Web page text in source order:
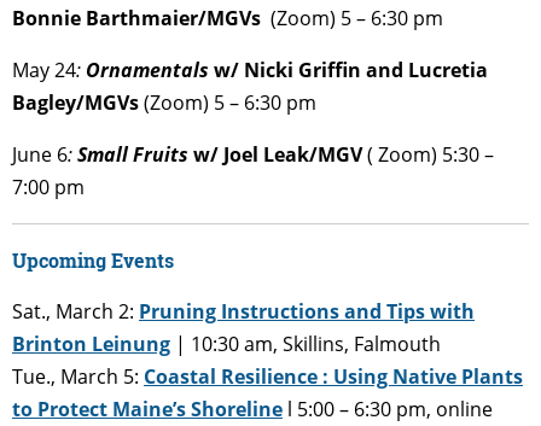
Bonnie Barthmaier/MGVs (Zoom) 5 – 6:30 pm
May 24: Ornamentals w/ Nicki Griffin and Lucretia
Bagley/MGVs(Zoom) 5 – 6:30 pm
June 6:Small Fruits w/ Joel Leak/MGV( Zoom) 5:30 –
7:00 pm
Upcoming Events
Sat., March 2: Pruning Instructions and Tips with
Brinton Leinung | 10:30 am, Skillins, Falmouth
Tue., March 5: Coastal Resilience : Using Native Plants
to Protect Maine’s Shoreline l 5:00 – 6:30 pm, online